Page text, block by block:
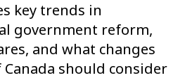
key trends in
government reform,
and what changes
should consider